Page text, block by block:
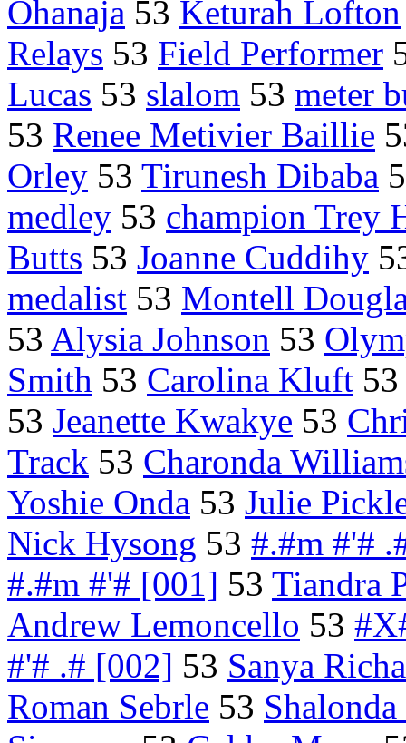
Ohanaja 53 Keturah Lofton
Relays 53 Field Performer
Lucas 53 slalom 53 meter
53 Renee Metivier Baillie
Orley 53 Tirunesh Dibaba
medley 53 champion Trey
Butts 53 Joanne Cuddihy
medalist 53 Montell
53 Alysia Johnson 53
Smith 53 Carolina Kluft
53 Jeanette Kwakye 53
Track 53 Charonda
Yoshie Onda 53 Julie
Nick Hysong 53 #.#m #'#
#.#m #'# [001] 53 Tiandra
Andrew Lemoncello 53
#'# .# [002] 53 Sanya
Roman Sebrle 53